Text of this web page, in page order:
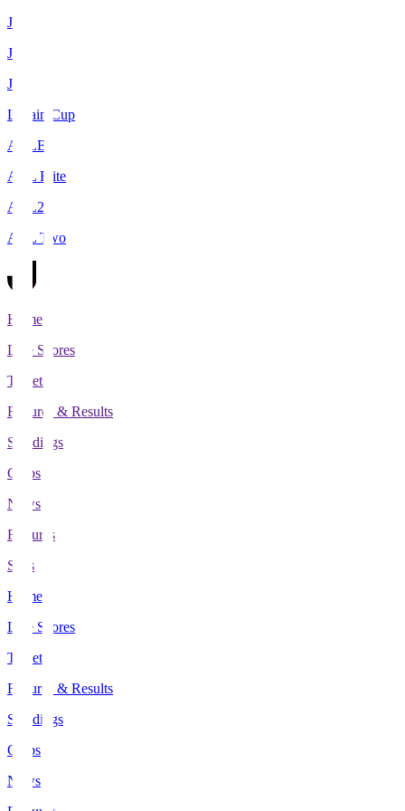
J1
J2
J3
Levain Cup
ACLE
ACL Elite
ACL2
ACL Two
Home
Live Scores
Tickets
Fixtures & Results
Standings
Clubs
News
Features
Stats
Home
Live Scores
Tickets
Fixtures & Results
Standings
Clubs
News